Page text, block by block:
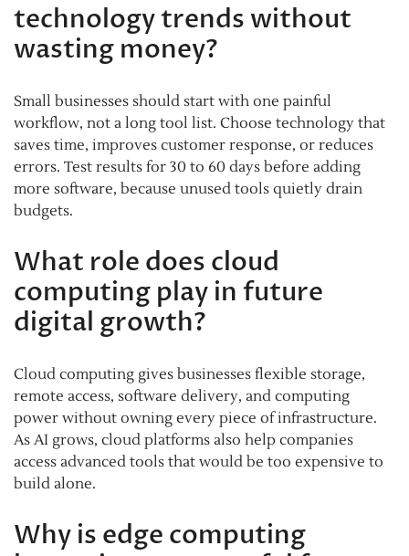
technology trends without
wasting money?
Small businesses should start with one painful
workflow, not a long tool list. Choose technology that
saves time, improves customer response, or reduces
errors. Test results for 30 to 60 days before adding
more software, because unused tools quietly drain
budgets.
What role does cloud
computing play in future
digital growth?
Cloud computing gives businesses flexible storage,
remote access, software delivery, and computing
power without owning every piece of infrastructure.
As AI grows, cloud platforms also help companies
access advanced tools that would be too expensive to
build alone.
Why is edge computing